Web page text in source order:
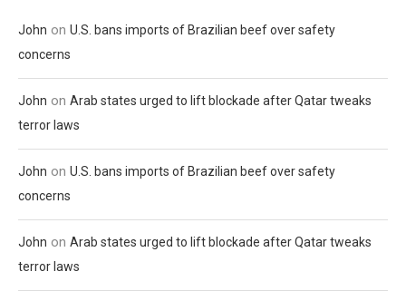
John on U.S. bans imports of Brazilian beef over safety
concerns
John on Arab states urged to lift blockade after Qatar tweaks
terror laws
John on U.S. bans imports of Brazilian beef over safety
concerns
John on Arab states urged to lift blockade after Qatar tweaks
terror laws